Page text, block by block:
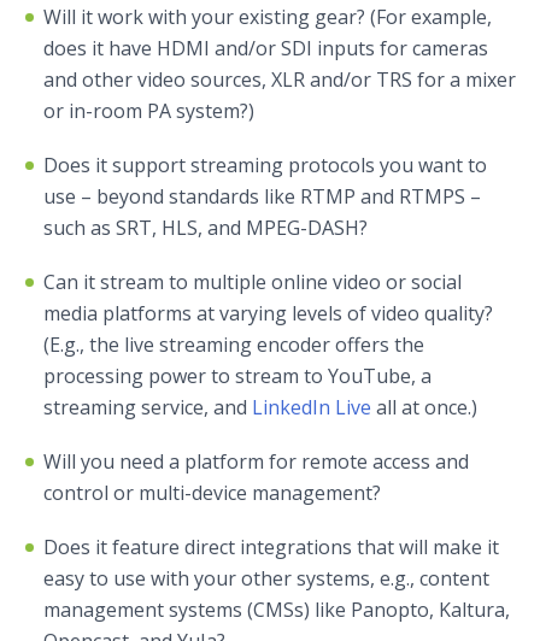
Will it work with your existing gear? (For example,
does it have HDMI and/or SDI inputs for cameras
and other video sources, XLR and/or TRS for a mixer
or in-room PA system?)
Does it support streaming protocols you want to
use – beyond standards like RTMP and RTMPS –
such as SRT, HLS, and MPEG-DASH?
Can it stream to multiple online video or social
media platforms at varying levels of video quality?
(E.g., the live streaming encoder offers the
processing power to stream to YouTube, a
streaming service, and LinkedIn Live all at once.)
Will you need a platform for remote access and
control or multi-device management?
Does it feature direct integrations that will make it
easy to use with your other systems, e.g., content
management systems (CMSs) like Panopto, Kaltura,